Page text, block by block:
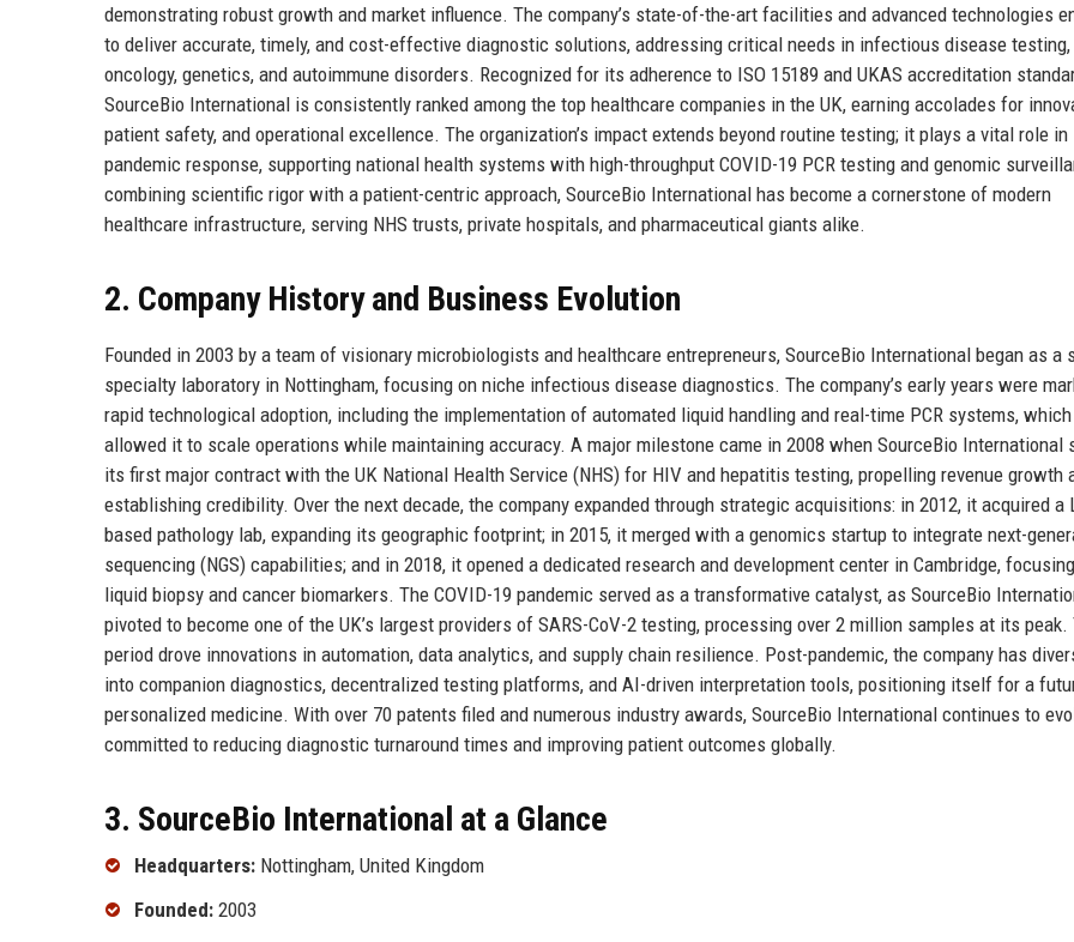
demonstrating robust growth and market influence. The company’s state-of-the-art facilities and advanced technologies
to deliver accurate, timely, and cost-effective diagnostic solutions, addressing critical needs in infectious disease testing,
oncology, genetics, and autoimmune disorders. Recognized for its adherence to ISO 15189 and UKAS accreditation
SourceBio International is consistently ranked among the top healthcare companies in the UK, earning accolades for
patient safety, and operational excellence. The organization’s impact extends beyond routine testing; it plays a vital role in
pandemic response, supporting national health systems with high-throughput COVID-19 PCR testing and genomic
combining scientific rigor with a patient-centric approach, SourceBio International has become a cornerstone of modern
healthcare infrastructure, serving NHS trusts, private hospitals, and pharmaceutical giants alike.
2. Company History and Business Evolution
Founded in 2003 by a team of visionary microbiologists and healthcare entrepreneurs, SourceBio International began as a
specialty laboratory in Nottingham, focusing on niche infectious disease diagnostics. The company’s early years were
rapid technological adoption, including the implementation of automated liquid handling and real-time PCR systems, which
allowed it to scale operations while maintaining accuracy. A major milestone came in 2008 when SourceBio International
its first major contract with the UK National Health Service (NHS) for HIV and hepatitis testing, propelling revenue growth
establishing credibility. Over the next decade, the company expanded through strategic acquisitions: in 2012, it acquired a
based pathology lab, expanding its geographic footprint; in 2015, it merged with a genomics startup to integrate next-
sequencing (NGS) capabilities; and in 2018, it opened a dedicated research and development center in Cambridge,
liquid biopsy and cancer biomarkers. The COVID-19 pandemic served as a transformative catalyst, as SourceBio
pivoted to become one of the UK’s largest providers of SARS-CoV-2 testing, processing over 2 million samples at its peak.
period drove innovations in automation, data analytics, and supply chain resilience. Post-pandemic, the company has
into companion diagnostics, decentralized testing platforms, and AI-driven interpretation tools, positioning itself for a
personalized medicine. With over 70 patents filed and numerous industry awards, SourceBio International continues to
committed to reducing diagnostic turnaround times and improving patient outcomes globally.
3. SourceBio International at a Glance
Headquarters: Nottingham, United Kingdom
Founded: 2003